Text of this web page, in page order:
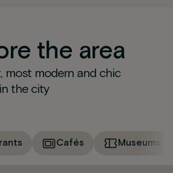
the area
most modern and chic
the city
Cafés Museums